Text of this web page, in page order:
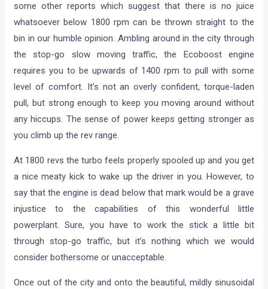
some other reports which suggest that there is no juice
whatsoever below 1800 rpm can be thrown straight to the
bin in our humble opinion. Ambling around in the city through
the stop-go slow moving traffic, the Ecoboost engine
requires you to be upwards of 1400 rpm to pull with some
level of comfort. It’s not an overly confident, torque-laden
pull, but strong enough to keep you moving around without
any hiccups. The sense of power keeps getting stronger as
you climb up the rev range.
At 1800 revs the turbo feels properly spooled up and you get
a nice meaty kick to wake up the driver in you. However, to
say that the engine is dead below that mark would be a grave
injustice to the capabilities of this wonderful little
powerplant. Sure, you have to work the stick a little bit
through stop-go traffic, but it’s nothing which we would
consider bothersome or unacceptable.
Once out of the city and onto the beautiful, mildly sinusoidal